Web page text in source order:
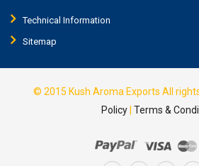
Technical Information
Sitemap
© 2015 Kush Aroma Exports All
Policy Terms &